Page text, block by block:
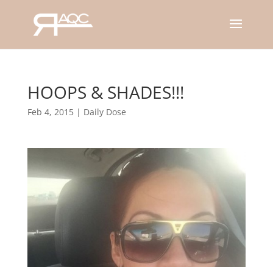
HOOPS & SHADES!!!
Feb 4, 2015| Daily Dose